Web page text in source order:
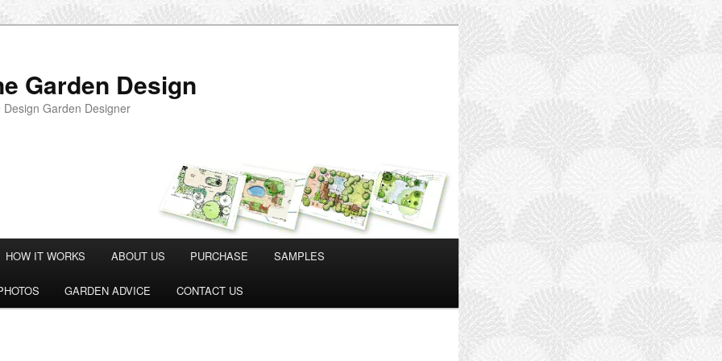
Garden Design
Design Garden Designer
HOW IT WORKS ABOUT US PURCHASE SAMPLES
GARDEN ADVICE CONTACT US